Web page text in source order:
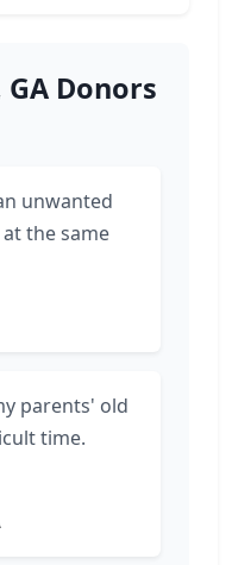
Donors
unwanted
the same
parents' old
time.